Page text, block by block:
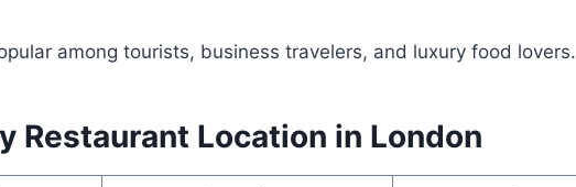
among tourists, business travelers, and luxury food lovers.
Restaurant Location in London